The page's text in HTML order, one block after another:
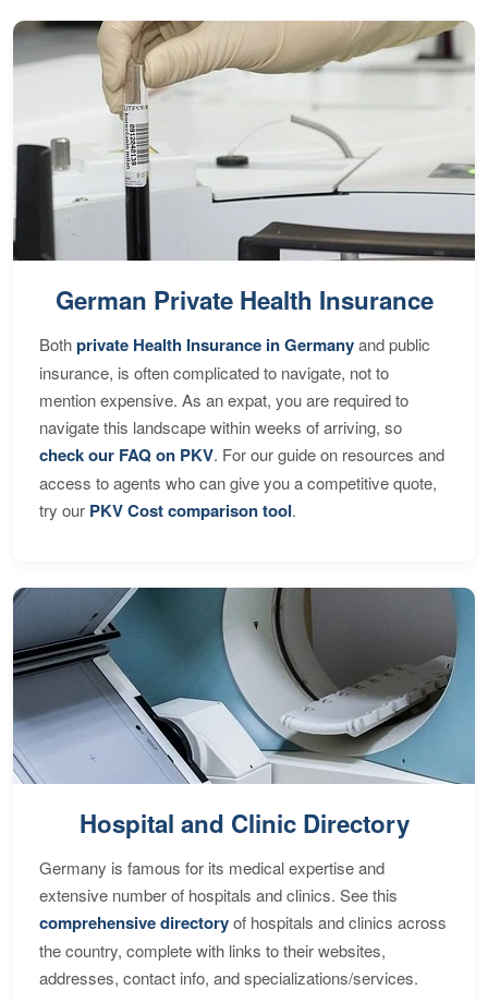
German Private Health Insurance
Bothprivate Health Insurance in Germanyand public
insurance, is often complicated to navigate, not to
mention expensive. As an expat, you are required to
navigate this landscape within weeks of arriving, so
check our FAQ on PKV. For our guide on resources and
access to agents who can give you a competitive quote,
try our PKV Cost comparison tool.
Hospital and Clinic Directory
Germany is famous for its medical expertise and
extensive number of hospitals and clinics. See this
comprehensive directoryof hospitals and clinics across
the country, complete with links to their websites,
addresses, contact info, and specializations/services.